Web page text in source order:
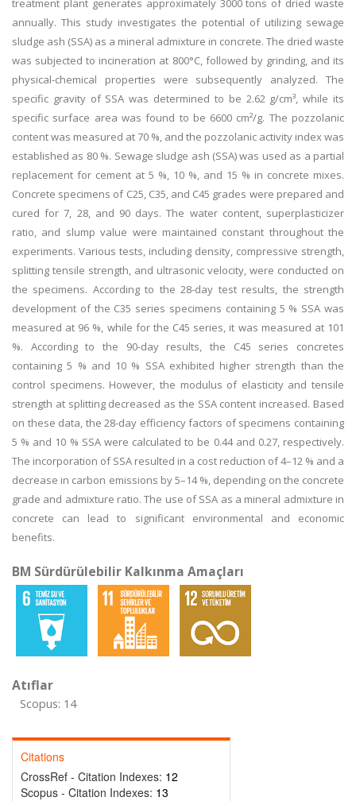
treatment plant generates approximately 3000 tons of dried waste
annually. This study investigates the potential of utilizing sewage
sludge ash (SSA) as a mineral admixture in concrete. The dried waste
was subjected to incineration at 800°C, followed by grinding, and its
physical-chemical properties were subsequently analyzed. The
specific gravity of SSA was determined to be 2.62 g/cm³, while its
specific surface area was found to be 6600 cm²/g. The pozzolanic
content was measured at 70 %, and the pozzolanic activity index was
established as 80 %. Sewage sludge ash (SSA) was used as a partial
replacement for cement at 5 %, 10 %, and 15 % in concrete mixes.
Concrete specimens of C25, C35, and C45 grades were prepared and
cured for 7, 28, and 90 days. The water content, superplasticizer
ratio, and slump value were maintained constant throughout the
experiments. Various tests, including density, compressive strength,
splitting tensile strength, and ultrasonic velocity, were conducted on
the specimens. According to the 28-day test results, the strength
development of the C35 series specimens containing 5 % SSA was
measured at 96 %, while for the C45 series, it was measured at 101
%. According to the 90-day results, the C45 series concretes
containing 5 % and 10 % SSA exhibited higher strength than the
control specimens. However, the modulus of elasticity and tensile
strength at splitting decreased as the SSA content increased. Based
on these data, the 28-day efficiency factors of specimens containing
5 % and 10 % SSA were calculated to be 0.44 and 0.27, respectively.
The incorporation of SSA resulted in a cost reduction of 4–12 % and a
decrease in carbon emissions by 5–14 %, depending on the concrete
grade and admixture ratio. The use of SSA as a mineral admixture in
concrete can lead to significant environmental and economic
benefits.
BM Sürdürülebilir Kalkınma Amaçları
Atıflar
Scopus: 14
Citations
CrossRef - Citation Indexes: 12
Scopus - Citation Indexes: 13